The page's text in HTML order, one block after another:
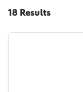
18 Results